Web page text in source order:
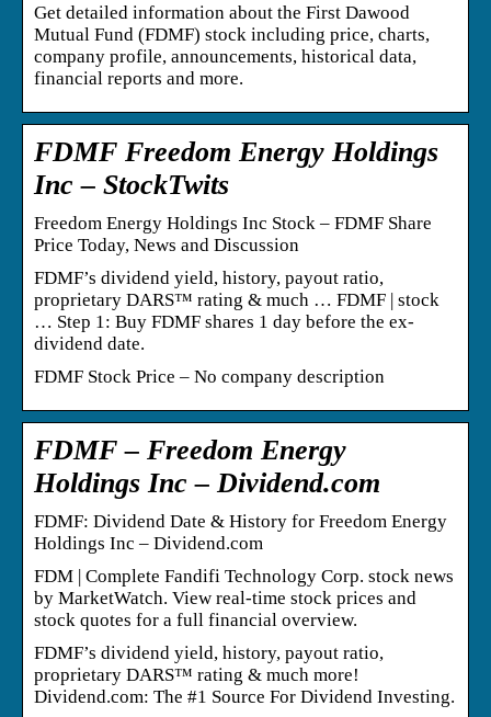
Get detailed information about the First Dawood
Mutual Fund (FDMF) stock including price, charts,
company profile, announcements, historical data,
financial reports and more.
FDMF Freedom Energy Holdings
Inc – StockTwits
Freedom Energy Holdings Inc Stock – FDMF Share
Price Today, News and Discussion
FDMF’s dividend yield, history, payout ratio,
proprietary DARS™ rating & much … FDMF | stock
… Step 1: Buy FDMF shares 1 day before the ex-
dividend date.
FDMF Stock Price – No company description
FDMF – Freedom Energy
Holdings Inc – Dividend.com
FDMF: Dividend Date & History for Freedom Energy
Holdings Inc – Dividend.com
FDM | Complete Fandifi Technology Corp. stock news
by MarketWatch. View real-time stock prices and
stock quotes for a full financial overview.
FDMF’s dividend yield, history, payout ratio,
proprietary DARS™ rating & much more!
Dividend.com: The #1 Source For Dividend Investing.